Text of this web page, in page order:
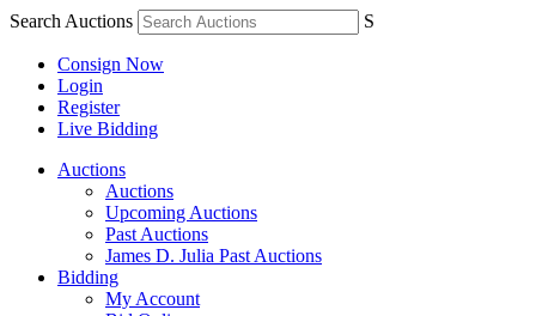
Search Auctions S
Consign Now
Login
Register
Live Bidding
Auctions
Auctions
Upcoming Auctions
Past Auctions
James D. Julia Past Auctions
Bidding
My Account